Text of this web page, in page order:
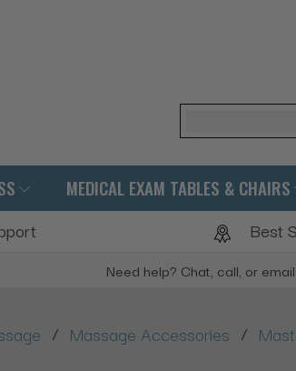
Search
MEDICAL EXAM TABLES & CHAIRS
Best
Need help? Chat, call, or
/ Massage Accessories /